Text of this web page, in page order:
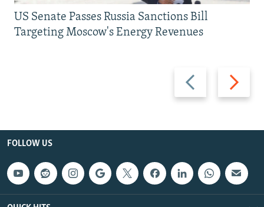
Previous
slide
Next
slide
US Senate Passes Russia Sanctions Bill
Targeting Moscow's Energy Revenues
FOLLOW US